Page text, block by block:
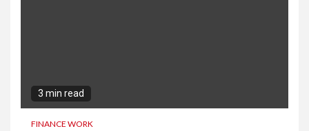
3 min read
FINANCE WORK